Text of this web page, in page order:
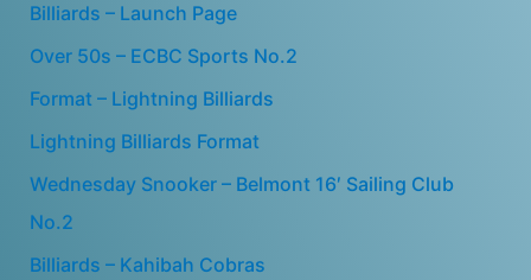
Billiards – Launch Page
Over 50s – ECBC Sports No.2
Format – Lightning Billiards
Lightning Billiards Format
Wednesday Snooker – Belmont 16′ Sailing Club
No.2
Billiards – Kahibah Cobras